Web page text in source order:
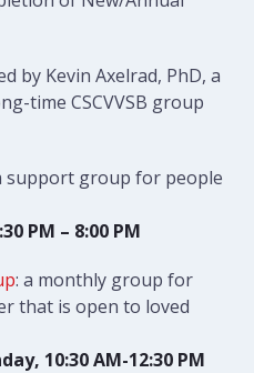
by Kevin Axelrad, PhD, a
time CSCVVSB group
support group for people
PM – 8:00 PM
: a monthly group for
that is open to loved
10:30 AM-12:30 PM